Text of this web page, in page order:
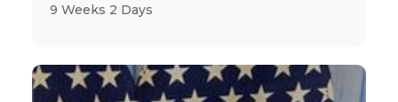
ShihPoo
9 Weeks 2 Days